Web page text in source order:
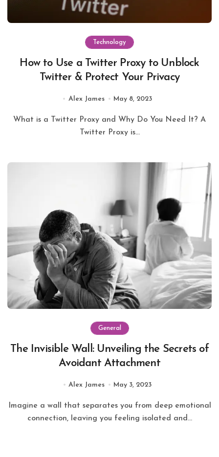
Technology
How to Use a Twitter Proxy to Unblock
Twitter & Protect Your Privacy
Alex James May 8, 2023
What is a Twitter Proxy and Why Do You Need It? A
Twitter Proxy is...
General
The Invisible Wall: Unveiling the Secrets of
Avoidant Attachment
Alex James May 3, 2023
connection, leaving you feeling isolated and...